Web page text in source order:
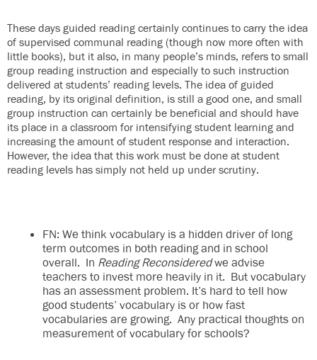
These days guided reading certainly continues to carry the idea
of supervised communal reading (though now more often with
little books), but it also, in many people’s minds, refers to small
group reading instruction and especially to such instruction
delivered at students’ reading levels. The idea of guided
reading, by its original definition, is still a good one, and small
group instruction can certainly be beneficial and should have
its place in a classroom for intensifying student learning and
increasing the amount of student response and interaction.
However, the idea that this work must be done at student
reading levels has simply not held up under scrutiny.
FN: We think vocabulary is a hidden driver of long
term outcomes in both reading and in school
overall. In Reading Reconsideredwe advise
teachers to invest more heavily in it. But vocabulary
has an assessment problem. It’s hard to tell how
good students’ vocabulary is or how fast
vocabularies are growing. Any practical thoughts on
measurement of vocabulary for schools?